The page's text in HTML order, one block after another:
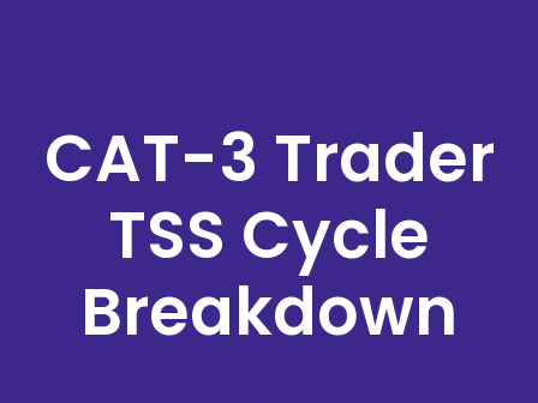
CAT-3 Trader
TSS Cycle
Breakdown